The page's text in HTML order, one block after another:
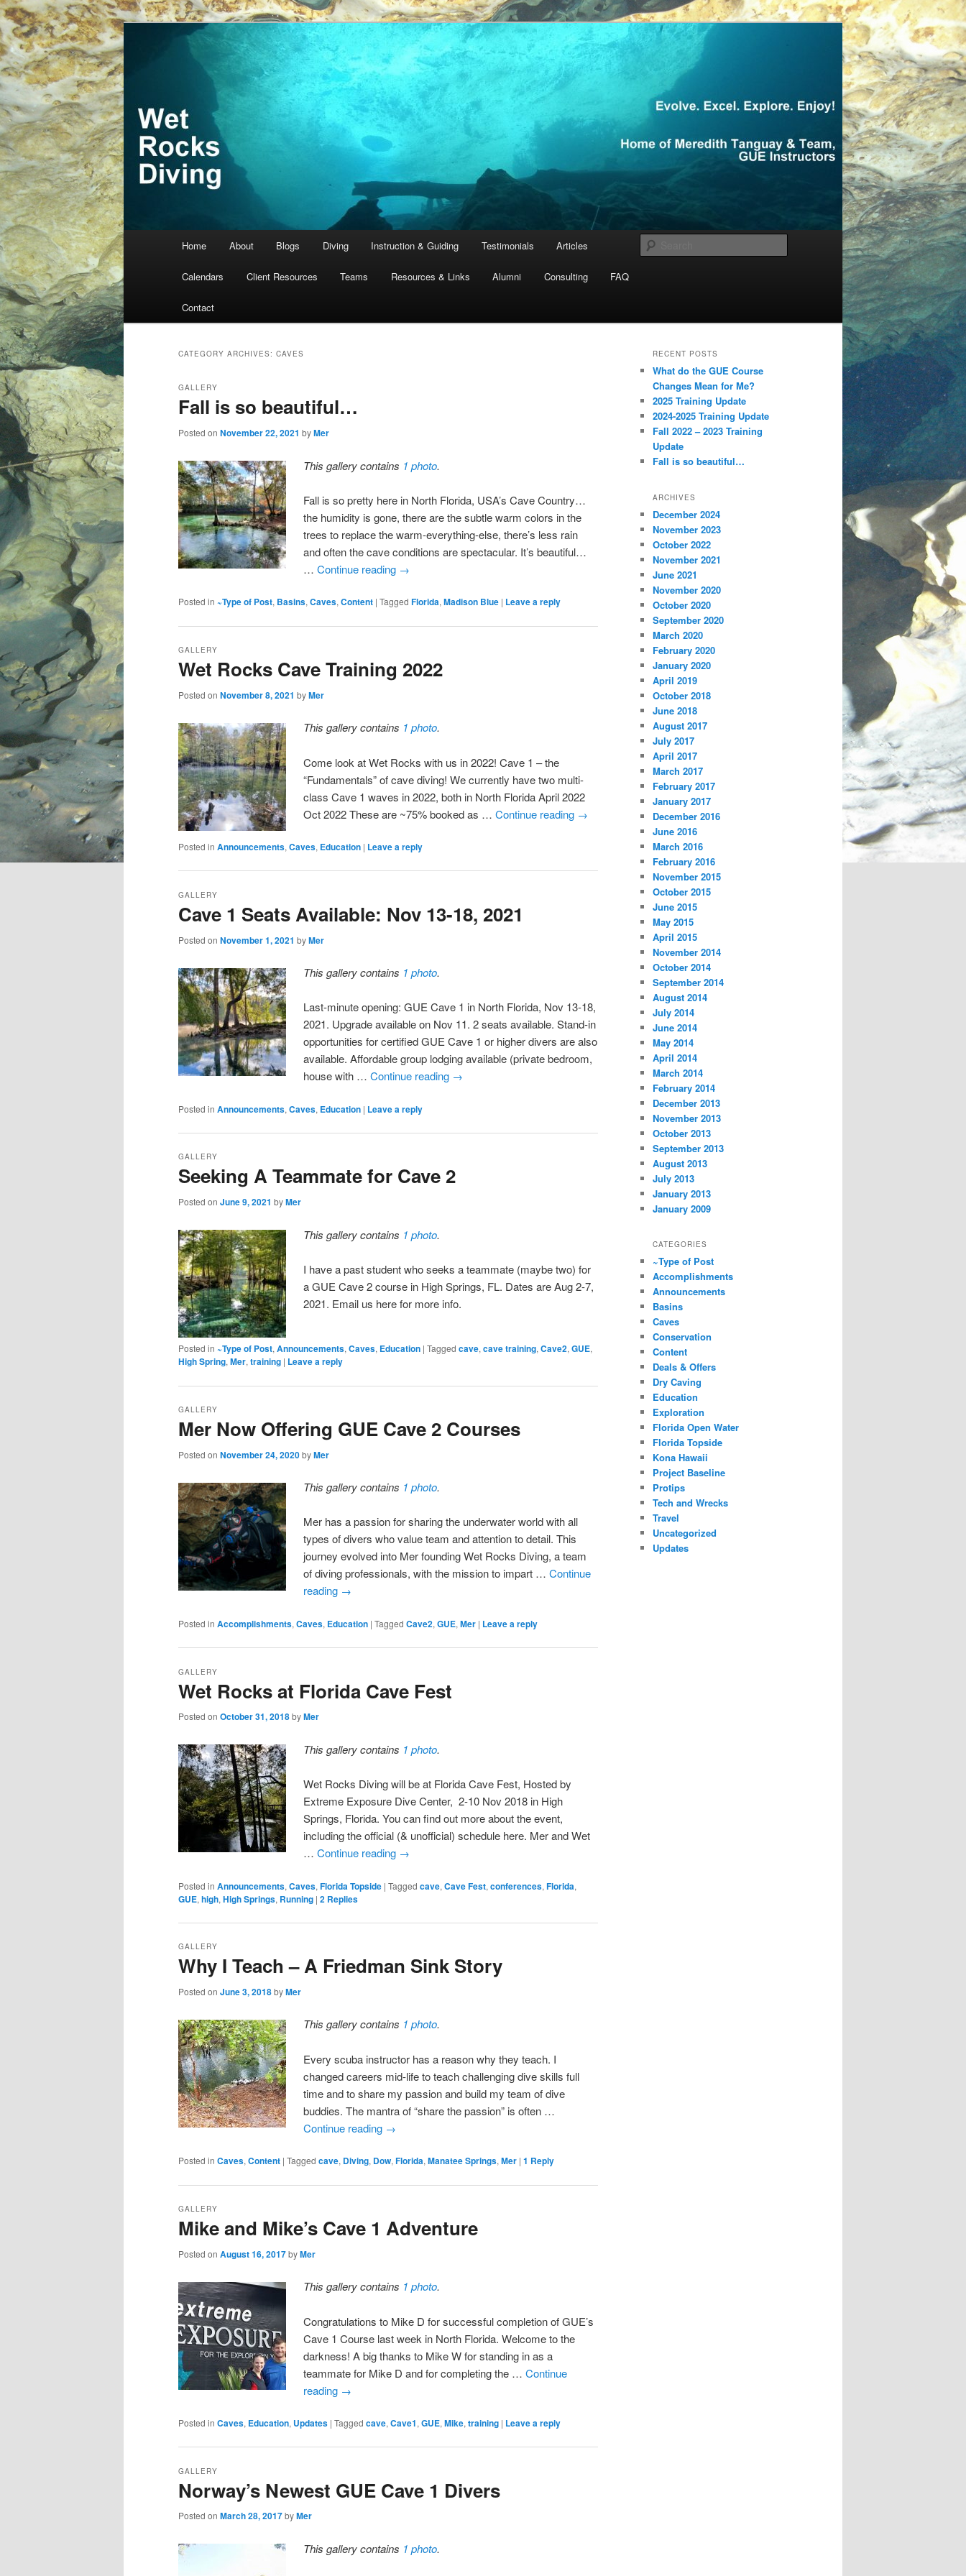
Skip
to
primary
content
Skip
to
secondary
content
Wet Rocks Diving
… more diving! Home of Meredith Tanguay and team, GUE Instructors
Home About Blogs Diving Instruction & Guiding Testimonials Articles
Calendars Client Resources Teams Resources & Links Alumni Consulting FAQ
Contact
CATEGORY ARCHIVES: CAVES
Fall is so beautiful…
GALLERY
Posted on November 22, 2021 byMer
This gallery contains 1 photo.
Fall is so pretty here in North Florida, USA’s Cave Country…
the humidity is gone, there are the subtle warm colors in the
trees to replace the warm-everything-else, there’s less rain
and often the cave conditions are spectacular. It’s beautiful…
…Continue reading →
Posted in ~Type of Post, Basins, Caves, Content | Tagged Florida, Madison Blue | Leave a reply
Wet Rocks Cave Training 2022
GALLERY
Posted on November 8, 2021 byMer
This gallery contains 1 photo.
Come look at Wet Rocks with us in 2022! Cave 1 – the
“Fundamentals” of cave diving! We currently have two multi-
class Cave 1 waves in 2022, both in North Florida April 2022
Oct 2022 These are ~75% booked as …Continue reading →
Posted in Announcements, Caves, Education | Leave a reply
Cave 1 Seats Available: Nov 13-18, 2021
GALLERY
Posted on November 1, 2021 byMer
This gallery contains 1 photo.
Last-minute opening: GUE Cave 1 in North Florida, Nov 13-18,
2021. Upgrade available on Nov 11. 2 seats available. Stand-in
opportunities for certified GUE Cave 1 or higher divers are also
available. Affordable group lodging available (private bedroom,
house with …Continue reading →
Posted in Announcements, Caves, Education | Leave a reply
Seeking A Teammate for Cave 2
GALLERY
Posted on June 9, 2021 byMer
This gallery contains 1 photo.
I have a past student who seeks a teammate (maybe two) for
a GUE Cave 2 course in High Springs, FL. Dates are Aug 2-7,
2021. Email us here for more info.
Posted in ~Type of Post, Announcements, Caves, Education | Tagged cave, cave training, Cave2, GUE,
High Spring, Mer, training | Leave a reply
Mer Now Offering GUE Cave 2 Courses
GALLERY
Posted on November 24, 2020byMer
This gallery contains 1 photo.
Mer has a passion for sharing the underwater world with all
types of divers who value team and attention to detail. This
journey evolved into Mer founding Wet Rocks Diving, a team
of diving professionals, with the mission to impart …Continue
reading →
Posted in Accomplishments, Caves, Education | Tagged Cave2, GUE, Mer | Leave a reply
Wet Rocks at Florida Cave Fest
GALLERY
Posted on October 31, 2018byMer
This gallery contains 1 photo.
Wet Rocks Diving will be at Florida Cave Fest, Hosted by
Extreme Exposure Dive Center, 2-10 Nov 2018 in High
Springs, Florida. You can find out more about the event,
including the official (& unofficial) schedule here. Mer and Wet
…Continue reading →
Posted in Announcements, Caves, Florida Topside | Tagged cave, Cave Fest, conferences, Florida,
GUE, high, High Springs, Running | 2 Replies
Why I Teach – A Friedman Sink Story
GALLERY
Posted on June 3, 2018byMer
This gallery contains 1 photo.
Every scuba instructor has a reason why they teach. I
changed careers mid-life to teach challenging dive skills full
time and to share my passion and build my team of dive
buddies. The mantra of “share the passion” is often …
Continue reading →
Posted in Caves, Content | Tagged cave, Diving, Dow, Florida, Manatee Springs, Mer | 1 Reply
Mike and Mike’s Cave 1 Adventure
GALLERY
Posted on August 16, 2017byMer
This gallery contains 1 photo.
Congratulations to Mike D for successful completion of GUE’s
Cave 1 Course last week in North Florida. Welcome to the
darkness! A big thanks to Mike W for standing in as a
teammate for Mike D and for completing the …Continue
reading →
Posted in Caves, Education, Updates | Tagged cave, Cave1, GUE, Mike, training | Leave a reply
Norway’s Newest GUE Cave 1 Divers
GALLERY
Posted on March 28, 2017byMer
This gallery contains 1 photo.
RECENT POSTS
What do the GUE Course
Changes Mean for Me?
2025 Training Update
2024-2025 Training Update
Fall 2022 – 2023 Training
Update
Fall is so beautiful…
ARCHIVES
December 2024
November 2023
October 2022
November 2021
June 2021
November 2020
October 2020
September 2020
March 2020
February 2020
January 2020
April 2019
October 2018
June 2018
August 2017
July 2017
April 2017
March 2017
February 2017
January 2017
December 2016
June 2016
March 2016
February 2016
November 2015
October 2015
June 2015
May 2015
April 2015
November 2014
October 2014
September 2014
August 2014
July 2014
June 2014
May 2014
April 2014
March 2014
February 2014
December 2013
November 2013
October 2013
September 2013
August 2013
July 2013
January 2013
January 2009
CATEGORIES
~Type of Post
Accomplishments
Announcements
Basins
Caves
Conservation
Content
Deals & Offers
Dry Caving
Education
Exploration
Florida Open Water
Florida Topside
Kona Hawaii
Project Baseline
Protips
Tech and Wrecks
Travel
Uncategorized
Updates